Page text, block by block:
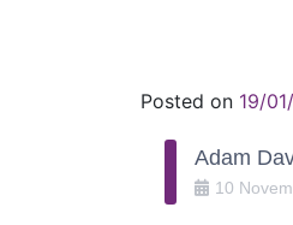
Posted on 19/
Adam
10